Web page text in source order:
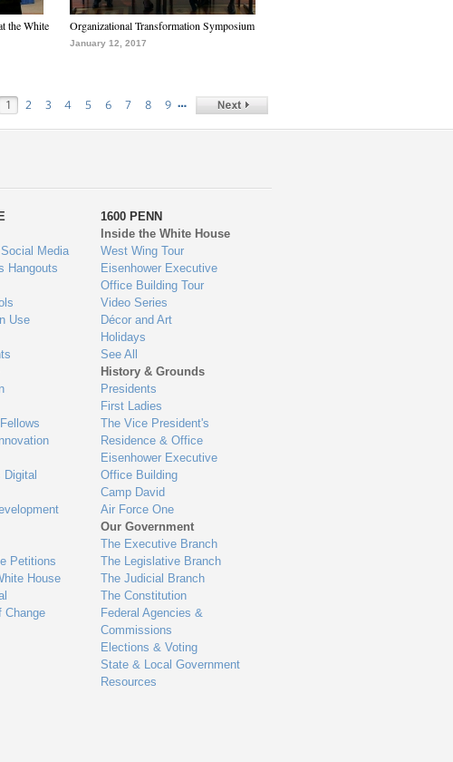
the White
Organizational Transformation Symposium
January 12, 2017
1 2 3 4 5 6 7 8 9 …